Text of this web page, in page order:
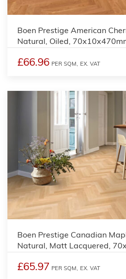
Boen Prestige American
Natural, Oiled,
£66.96 PER SQM, EX. VAT
Boen Prestige Canadian
Natural, Matt Lacquered,
£65.97 PER SQM, EX. VAT